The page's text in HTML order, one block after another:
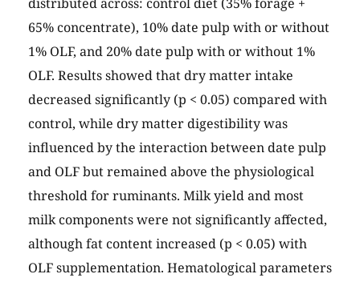
distributed across: control diet (35% forage +
65% concentrate), 10% date pulp with or without
1% OLF, and 20% date pulp with or without 1%
OLF. Results showed that dry matter intake
decreased significantly (p < 0.05) compared with
control, while dry matter digestibility was
influenced by the interaction between date pulp
and OLF but remained above the physiological
threshold for ruminants. Milk yield and most
milk components were not significantly affected,
although fat content increased (p < 0.05) with
OLF supplementation. Hematological parameters